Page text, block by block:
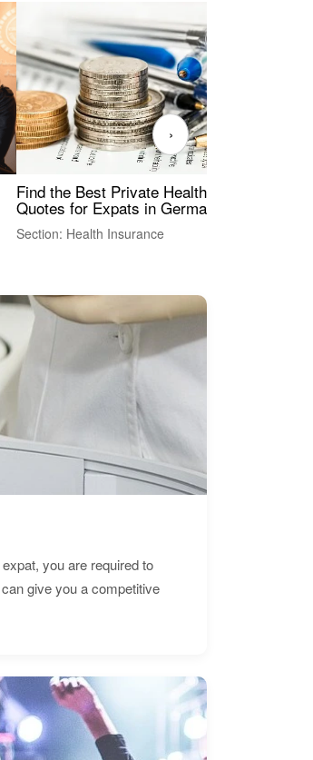
Find the Best Private Health Insurance
Quotes for Expats in Germany
Section: Health Insurance
›
you are required to
give you a competitive